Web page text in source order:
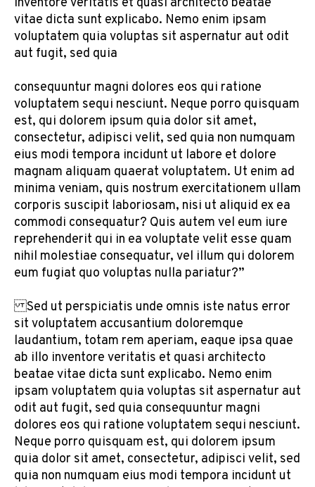
inventore veritatis et quasi architecto beatae
vitae dicta sunt explicabo. Nemo enim ipsam
voluptatem quia voluptas sit aspernatur aut odit
aut fugit, sed quia
consequuntur magni dolores eos qui ratione
voluptatem sequi nesciunt. Neque porro quisquam
est, qui dolorem ipsum quia dolor sit amet,
consectetur, adipisci velit, sed quia non numquam
eius modi tempora incidunt ut labore et dolore
magnam aliquam quaerat voluptatem. Ut enim ad
minima veniam, quis nostrum exercitationem ullam
corporis suscipit laboriosam, nisi ut aliquid ex ea
commodi consequatur? Quis autem vel eum iure
reprehenderit qui in ea voluptate velit esse quam
nihil molestiae consequatur, vel illum qui dolorem
eum fugiat quo voluptas nulla pariatur?”
Sed ut perspiciatis unde omnis iste natus error
sit voluptatem accusantium doloremque
laudantium, totam rem aperiam, eaque ipsa quae
ab illo inventore veritatis et quasi architecto
beatae vitae dicta sunt explicabo. Nemo enim
ipsam voluptatem quia voluptas sit aspernatur aut
odit aut fugit, sed quia consequuntur magni
dolores eos qui ratione voluptatem sequi nesciunt.
Neque porro quisquam est, qui dolorem ipsum
quia dolor sit amet, consectetur, adipisci velit, sed
quia non numquam eius modi tempora incidunt ut